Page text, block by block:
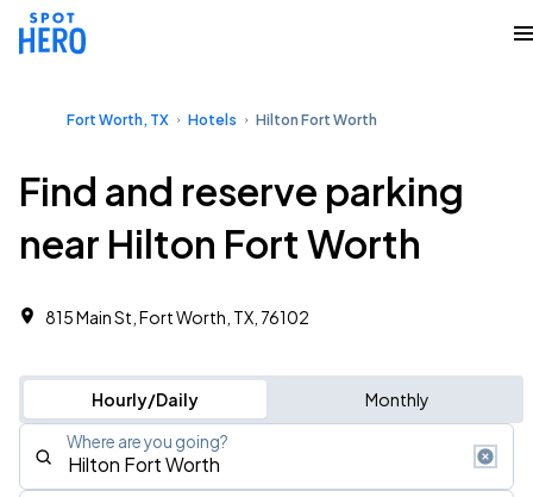
Fort Worth, TX Hotels Hilton Fort Worth
Find and reserve parking
near Hilton Fort Worth
815 Main St, Fort Worth, TX, 76102
Hourly/Daily Monthly
Where are you going?